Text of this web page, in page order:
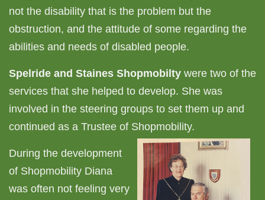
not the disability that is the problem but the
obstruction, and the attitude of some regarding the
abilities and needs of disabled people.
Spelride and Staines Shopmobilty were two of the
services that she helped to develop. She was
involved in the steering groups to set them up and
continued as a Trustee of Shopmobility.
During the development
of Shopmobility Diana
was often not feeling very